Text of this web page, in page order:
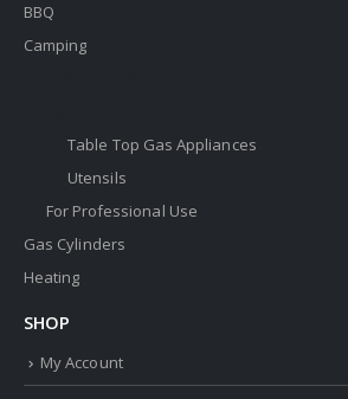
BBQ
Camping
Table Top Gas Appliances
Utensils
For Professional Use
Gas Cylinders
Heating
SHOP
My Account